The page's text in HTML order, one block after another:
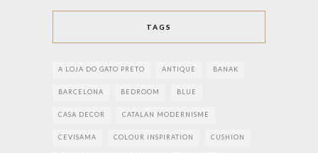
TAGS
A LOJA DO GATO PRETO ANTIQUE BANAK
BARCELONA BEDROOM BLUE
CASA DECOR CATALAN MODERNISME
CEVISAMA COLOUR INSPIRATION CUSHION